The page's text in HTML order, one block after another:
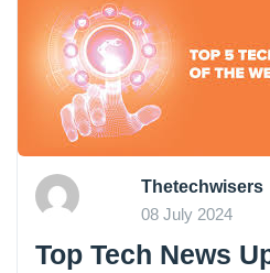
Thetechwisers
08 July 2024
Top Tech News